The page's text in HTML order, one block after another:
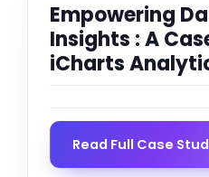
Empowering
Insights : A
iCharts
Read Full Case